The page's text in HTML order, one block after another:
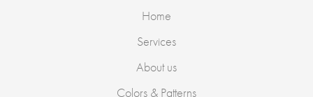
Home
Services
About us
Colors & Patterns